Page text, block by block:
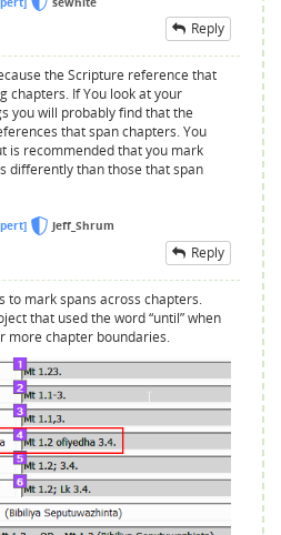
Reply
the Scripture reference that
chapters. If You look at your
you will probably find that the
that span chapters. You
is recommended that you mark
differently than those that span
Jeff_Shrum
Reply
to mark spans across chapters.
that used the word “until” when
more chapter boundaries.